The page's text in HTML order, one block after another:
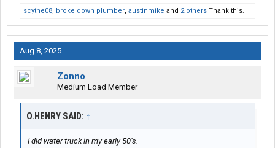
scythe08, broke down plumber, austinmike and 2 others Thank this.
Aug 8, 2025
Zonno
Medium Load Member
O.HENRY SAID: ↑
I did water truck in my early 50’s.